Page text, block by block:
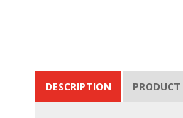
DESCRIPTION